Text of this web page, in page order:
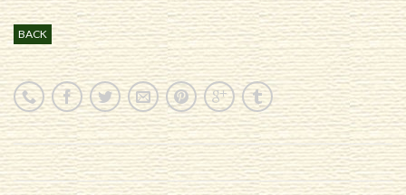
BACK